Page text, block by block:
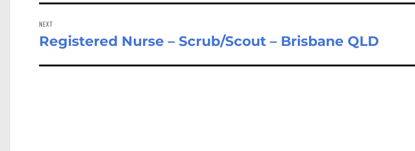
NEXT
Next
Registered Nurse – Scrub/Scout – Brisbane QLD